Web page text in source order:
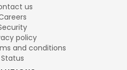
us
policy
and conditions
Status